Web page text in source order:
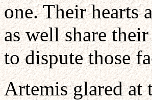
one. Their hearts
as well share
to dispute those
Artemis glared at